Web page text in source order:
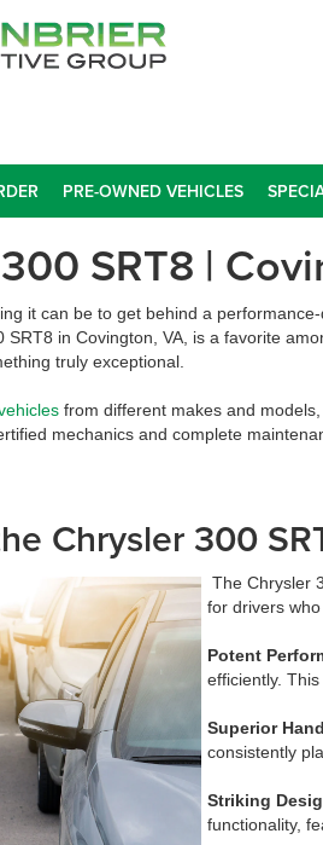
PRE-OWNED VEHICLES
SRT8 |
it can be to get behind a
in Covington, VA, is a favorite
truly exceptional.
from different makes and
mechanics and complete
Chrysler 300
The Chrysler
for drivers
Potent
efficiently.
Superior
consistently
Striking
functionality,